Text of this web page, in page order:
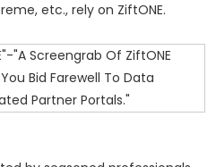
etc., rely on ZiftONE.